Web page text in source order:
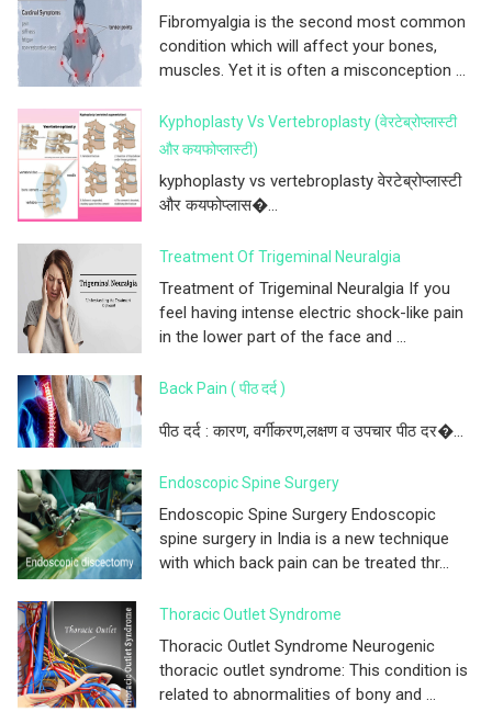
Fibromyalgia is the second most common
condition which will affect your bones,
muscles. Yet it is often a misconception ...
Kyphoplasty Vs Vertebroplasty (वेरटेब्रोप्लास्टी
और कयफोप्लास्टी)
kyphoplasty vs vertebroplasty वेरटेब्रोप्लास्टी
और कयफोप्लास�...
Treatment Of Trigeminal Neuralgia
Treatment of Trigeminal Neuralgia If you
feel having intense electric shock-like pain
in the lower part of the face and ...
Back Pain ( पीठ दर्द )
पीठ दर्द : कारण, वर्गीकरण,लक्षण व उपचार पीठ दर�...
Endoscopic Spine Surgery
Endoscopic Spine Surgery Endoscopic
spine surgery in India is a new technique
with which back pain can be treated thr...
Thoracic Outlet Syndrome
Thoracic Outlet Syndrome Neurogenic
thoracic outlet syndrome: This condition is
related to abnormalities of bony and ...